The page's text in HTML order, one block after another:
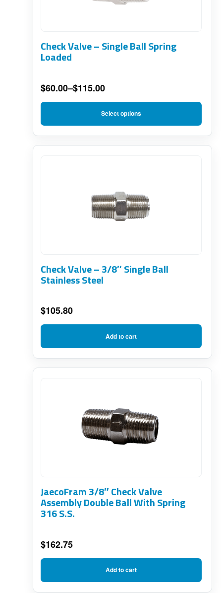
Check Valve – Single Ball Spring
Loaded
$60.00–$115.00
Price
$60.00
through
$115.00
Select options
may
chosen
on
product
page
Check Valve – 3/8″ Single Ball
Stainless Steel
$105.80
Add to cart
JaecoFram 3/8″ Check Valve
Assembly Double Ball With Spring
316 S.S.
$162.75
Add to cart